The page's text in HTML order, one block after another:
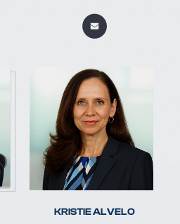
KRISTIE ALVELO